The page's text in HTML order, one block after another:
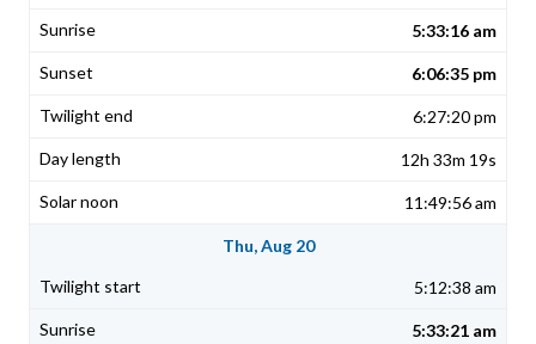
5:33:16 am
6:06:35 pm
6:27:20 pm
12h 33m 19s
11:49:56 am
Thu, Aug 20
5:12:38 am
5:33:21 am